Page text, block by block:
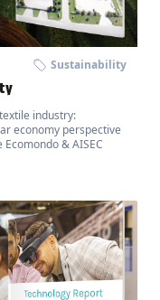
Sustainability
industry:
economy perspective
& AISEC